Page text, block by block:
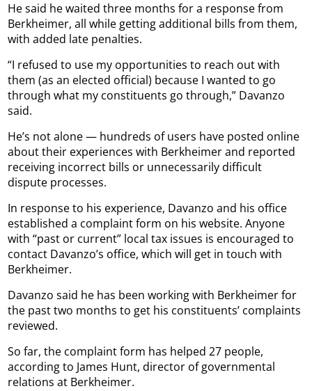
He said he waited three months for a response from
Berkheimer, all while getting additional bills from them,
with added late penalties.
“I refused to use my opportunities to reach out with
them (as an elected official) because I wanted to go
through what my constituents go through,” Davanzo
said.
He’s not alone — hundreds of users have posted online
about their experiences with Berkheimer and reported
receiving incorrect bills or unnecessarily difficult
dispute processes.
In response to his experience, Davanzo and his office
established a complaint form on his website. Anyone
with “past or current” local tax issues is encouraged to
contact Davanzo’s office, which will get in touch with
Berkheimer.
Davanzo said he has been working with Berkheimer for
the past two months to get his constituents’ complaints
reviewed.
So far, the complaint form has helped 27 people,
according to James Hunt, director of governmental
relations at Berkheimer.